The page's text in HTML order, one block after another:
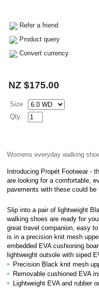
Refer a friend
Product query
Convert currency
NZ $175.00
Size
Qty.
Womens everyday walking
Introducing Propét Footwear -
are looking for a comfortable,
pavements with these could be
Slip into a pair of lightweight
walking shoes are ready for
great travel companion, easy
is in a precision knit mesh
embedded EVA cushioning
lightweight outsole with siped
Precision Black knit mesh
Removable cushioned EVA
Lightweight EVA and rubber